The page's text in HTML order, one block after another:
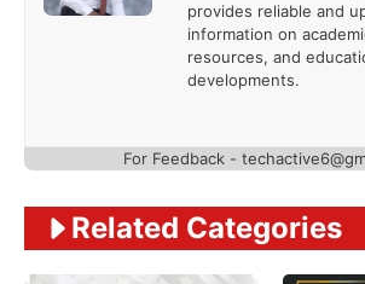
provides reliable and
information on
resources, and
developments.
For Feedback -
Related Categories